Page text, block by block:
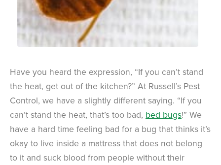
Have you heard the expression, “If you can’t stand
the heat, get out of the kitchen?” At Russell’s Pest
Control, we have a slightly different saying. “If you
can’t stand the heat, that’s too bad, bed bugs!” We
have a hard time feeling bad for a bug that thinks it’s
okay to live inside a mattress that does not belong
to it and suck blood from people without their